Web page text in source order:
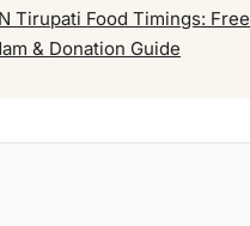
Tirupati Food Timings: Free
& Donation Guide